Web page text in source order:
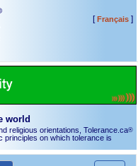
[Français]
world
religious orientations, Tolerance.ca®
principles on which tolerance is